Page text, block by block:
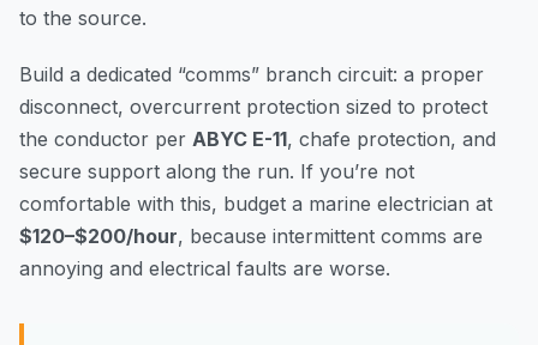
to the source.
Build a dedicated “comms” branch circuit: a proper
disconnect, overcurrent protection sized to protect
the conductor per ABYC E-11, chafe protection, and
secure support along the run. If you’re not
comfortable with this, budget a marine electrician at
$120–$200/hour, because intermittent comms are
annoying and electrical faults are worse.